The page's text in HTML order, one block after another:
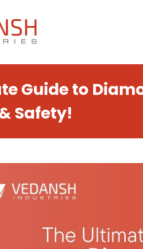
Guide to
Safety!